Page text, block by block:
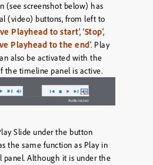
(see screenshot below) has
(video) buttons, from left to
Playhead to start‘, ‘Stop‘,
Playhead to the end‘. Play
also be activated with the
the timeline panel is active.
Slide under the button
the same function as Play in
panel. Although it is under the